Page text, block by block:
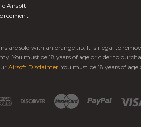
Airsoft
are sold with an orange tip. It is illegal to
You must be 18 years of age or older to
Airsoft Disclaimer. You must be 18 years of age